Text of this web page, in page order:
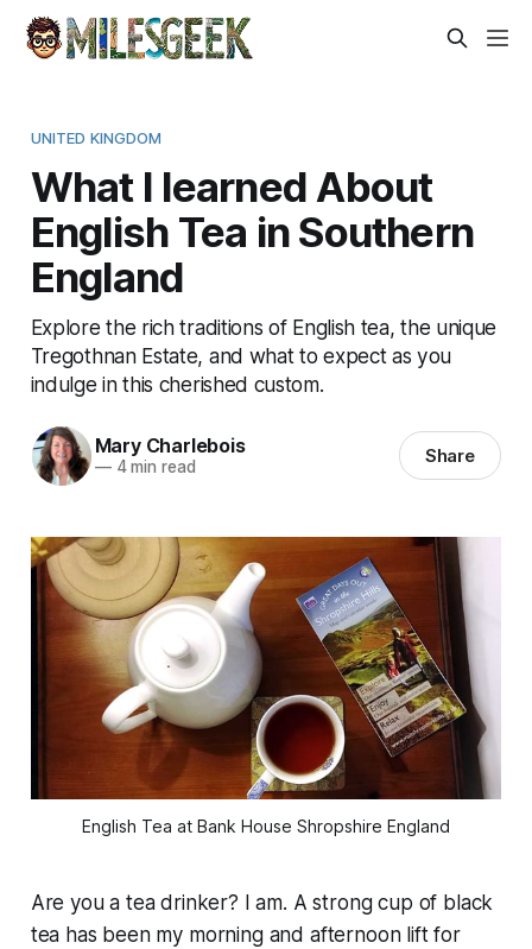
UNITED KINGDOM
What I learned About
English Tea in Southern
England
Explore the rich traditions of English tea, the unique
Tregothnan Estate, and what to expect as you
indulge in this cherished custom.
Mary Charlebois
—4 min read Share
English Tea at Bank House Shropshire England
Are you a tea drinker? I am. A strong cup of black
tea has been my morning and afternoon lift for